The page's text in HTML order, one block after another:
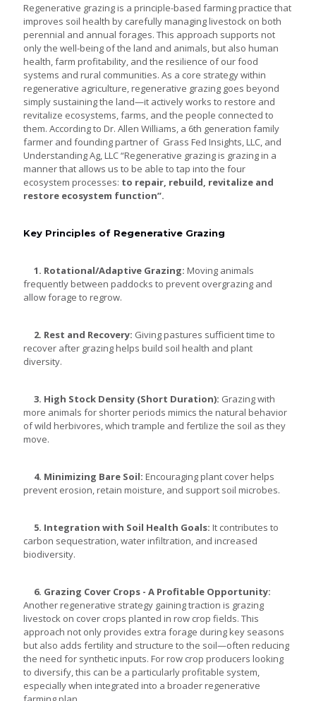
Regenerative grazing is a principle-based farming practice that
improves soil health by carefully managing livestock on both
perennial and annual forages. This approach supports not
only the well-being of the land and animals, but also human
health, farm profitability, and the resilience of our food
systems and rural communities. As a core strategy within
regenerative agriculture, regenerative grazing goes beyond
simply sustaining the land—it actively works to restore and
revitalize ecosystems, farms, and the people connected to
them. According to Dr. Allen Williams, a 6th generation family
farmer and founding partner of Grass Fed Insights, LLC, and
Understanding Ag, LLC “Regenerative grazing is grazing in a
manner that allows us to be able to tap into the four
ecosystem processes: to repair, rebuild, revitalize and
restore ecosystem function”.
Key Principles of Regenerative Grazing
1. Rotational/Adaptive Grazing: Moving animals
frequently between paddocks to prevent overgrazing and
allow forage to regrow.
2. Rest and Recovery: Giving pastures sufficient time to
recover after grazing helps build soil health and plant
diversity.
3. High Stock Density (Short Duration): Grazing with
more animals for shorter periods mimics the natural behavior
of wild herbivores, which trample and fertilize the soil as they
move.
4. Minimizing Bare Soil: Encouraging plant cover helps
prevent erosion, retain moisture, and support soil microbes.
5. Integration with Soil Health Goals: It contributes to
carbon sequestration, water infiltration, and increased
biodiversity.
6. Grazing Cover Crops - A Profitable Opportunity:
Another regenerative strategy gaining traction is grazing
livestock on cover crops planted in row crop fields. This
approach not only provides extra forage during key seasons
but also adds fertility and structure to the soil—often reducing
the need for synthetic inputs. For row crop producers looking
to diversify, this can be a particularly profitable system,
especially when integrated into a broader regenerative